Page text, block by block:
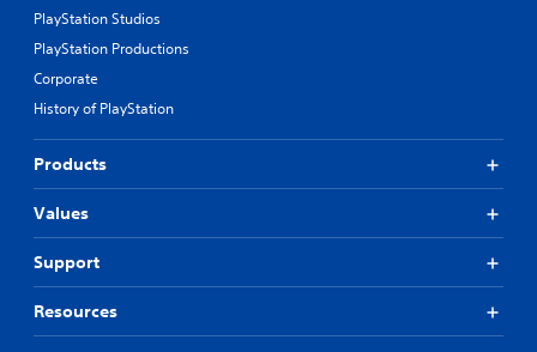
PlayStation Studios
PlayStation Productions
Corporate
History of PlayStation
Products
Values
Support
Resources